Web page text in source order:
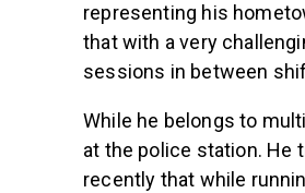
representing his
that with a very
sessions in between
While he belongs to
at the police station. He
recently that while